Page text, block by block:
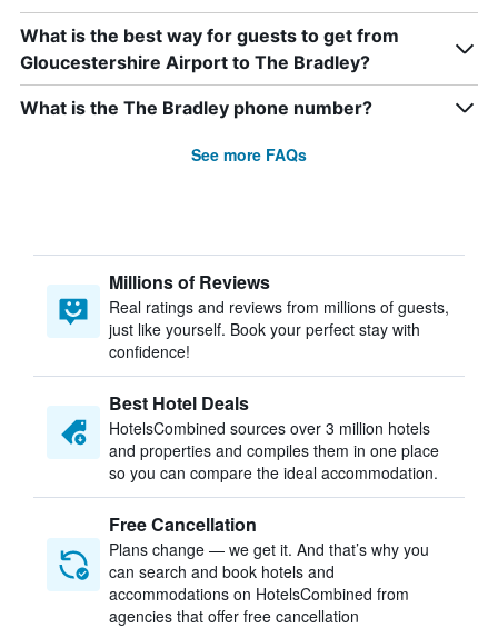
What is the best way for guests to get from
Gloucestershire Airport to The Bradley?
What is the The Bradley phone number?
See more FAQs
Millions of Reviews
Real ratings and reviews from millions of guests,
just like yourself. Book your perfect stay with
confidence!
Best Hotel Deals
HotelsCombined sources over 3 million hotels
and properties and compiles them in one place
so you can compare the ideal accommodation.
Free Cancellation
Plans change — we get it. And that’s why you
can search and book hotels and
accommodations on HotelsCombined from
agencies that offer free cancellation